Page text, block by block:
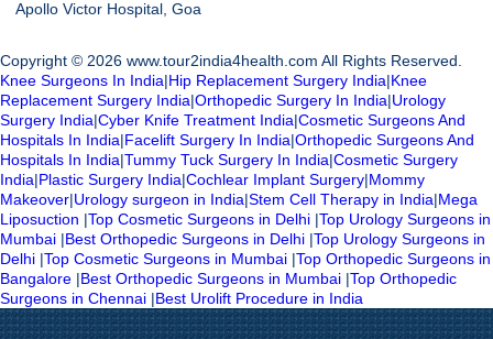
Apollo Victor Hospital, Goa
Copyright © 2026 www.tour2india4health.com All Rights Reserved.
Knee Surgeons In India|Hip Replacement Surgery India|Knee
Replacement Surgery India|Orthopedic Surgery In India|Urology
Surgery India|Cyber Knife Treatment India|Cosmetic Surgeons And
Hospitals In India|Facelift Surgery In India|Orthopedic Surgeons And
Hospitals In India|Tummy Tuck Surgery In India|Cosmetic Surgery
India|Plastic Surgery India|Cochlear Implant Surgery|Mommy
Makeover|Urology surgeon in India|Stem Cell Therapy in India|Mega
Liposuction |Top Cosmetic Surgeons in Delhi |Top Urology Surgeons in
Mumbai |Best Orthopedic Surgeons in Delhi |Top Urology Surgeons in
Delhi |Top Cosmetic Surgeons in Mumbai |Top Orthopedic Surgeons in
Bangalore |Best Orthopedic Surgeons in Mumbai |Top Orthopedic
Surgeons in Chennai |Best Urolift Procedure in India